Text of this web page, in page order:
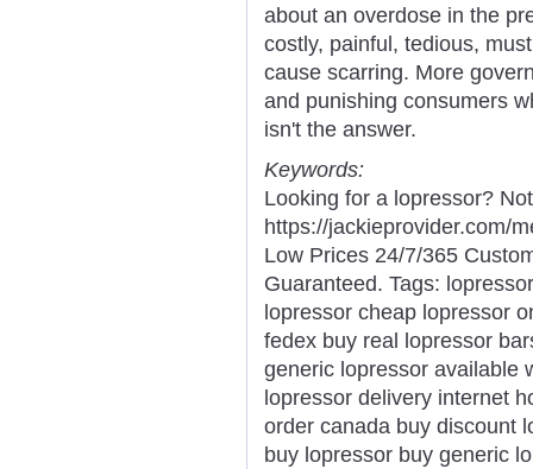
about an overdose in the
costly, painful, tedious,
cause scarring. More
and punishing consumers
isn't the answer.
Keywords:
Looking for a lopressor?
https://jackieprovider.com/
Low Prices 24/7/365
Guaranteed. Tags:
lopressor cheap lopressor
fedex buy real lopressor
generic lopressor available
lopressor delivery internet
order canada buy discount
buy lopressor buy generic